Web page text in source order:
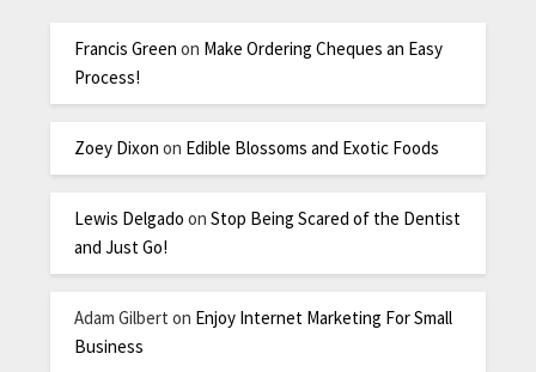
Francis Green on Make Ordering Cheques an Easy
Process!
Zoey Dixon on Edible Blossoms and Exotic Foods
Lewis Delgado onStop Being Scared of the Dentist
and Just Go!
Adam Gilbert on Enjoy Internet Marketing For Small
Business